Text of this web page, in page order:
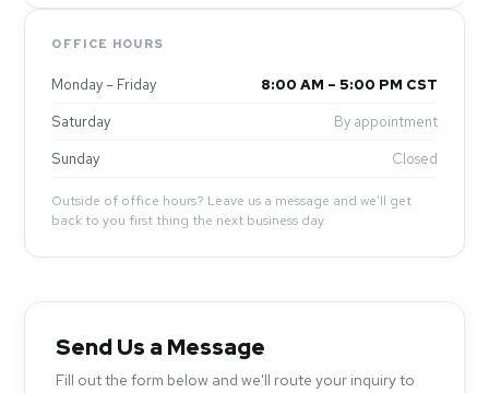
Send Us a Message
Fill out the form below and we'll route your inquiry to
OFFICE HOURS
Monday – Friday
8:00 AM – 5:00 PM CST
Saturday
By appointment
Sunday
Closed
Outside of office hours? Leave us a message and we'll get
back to you first thing the next business day.